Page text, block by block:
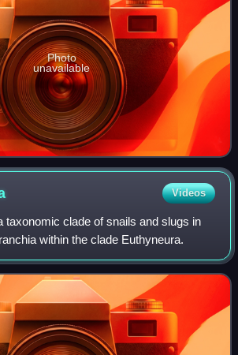
Photo
unavailable
Videos
taxonomic clade of snails and slugs in
within the clade Euthyneura.